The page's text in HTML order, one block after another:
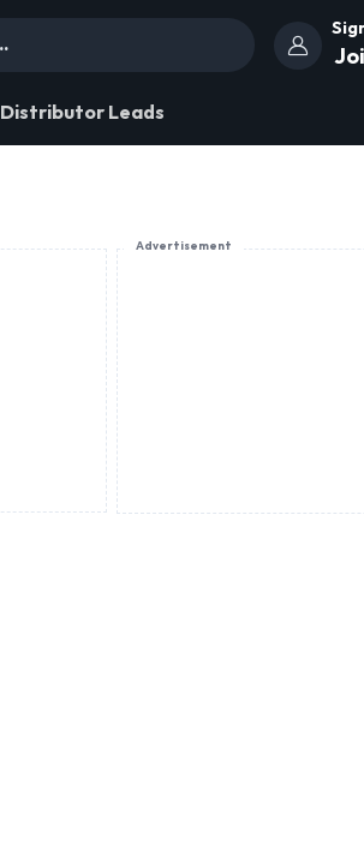
Distributor Leads
Advertisement